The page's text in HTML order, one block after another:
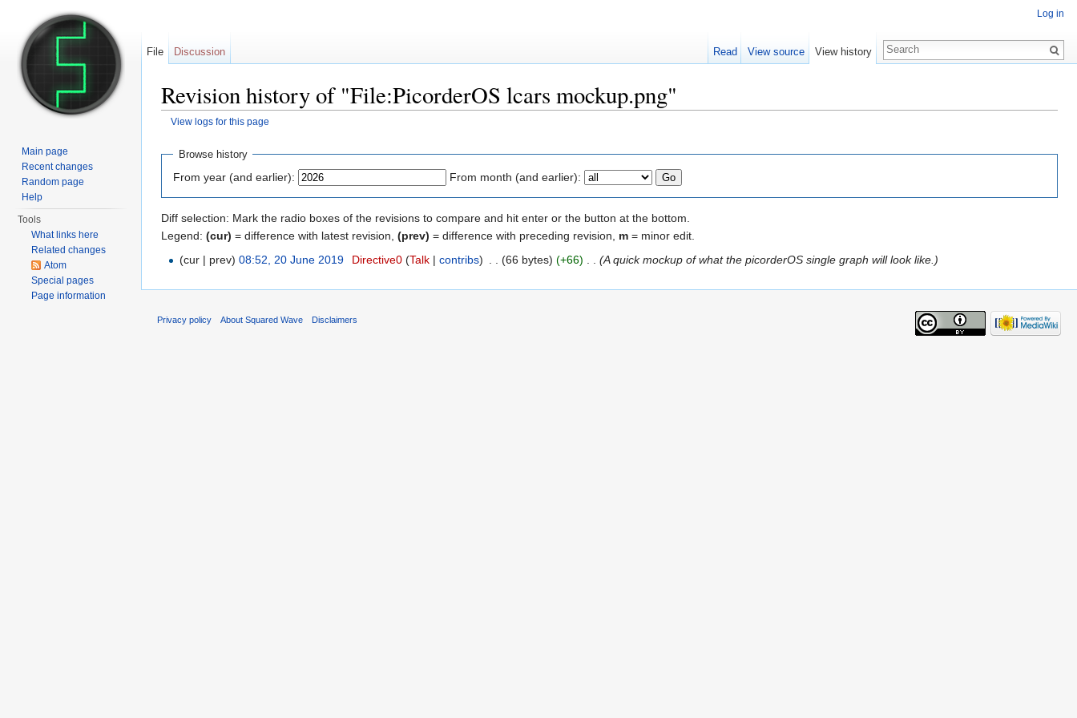
Revision history of "File:PicorderOS lcars mockup.png"
View logs for this page
Browse history
From year (and earlier): From month (and earlier):
Diff selection: Mark the radio boxes of the revisions to compare and hit enter or the button at the bottom.
Legend: (cur) = difference with latest revision, (prev) = difference with preceding revision, m = minor edit.
(cur | prev) 08:52, 20 June 2019 Directive0 (Talk| contribs) (66 bytes) (+66) (A quick mockup of what the picorderOS single graph will look like.)
Log in
File Discussion Read View source View history
Main page
Recent changes
Random page
Help
Tools
What links here
Related changes
Atom
Special pages
Page information
Privacy policy About Squared Wave Disclaimers